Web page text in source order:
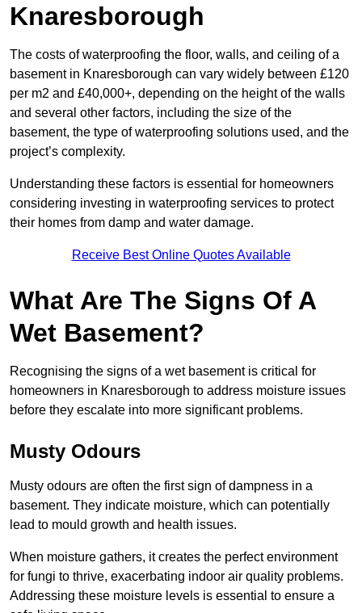
Knaresborough
The costs of waterproofing the floor, walls, and ceiling of a
basement in Knaresborough can vary widely between £120
per m2 and £40,000+, depending on the height of the walls
and several other factors, including the size of the
basement, the type of waterproofing solutions used, and the
project’s complexity.
Understanding these factors is essential for homeowners
considering investing in waterproofing services to protect
their homes from damp and water damage.
Receive Best Online Quotes Available
What Are The Signs Of A
Wet Basement?
Recognising the signs of a wet basement is critical for
homeowners in Knaresborough to address moisture issues
before they escalate into more significant problems.
Musty Odours
Musty odours are often the first sign of dampness in a
basement. They indicate moisture, which can potentially
lead to mould growth and health issues.
When moisture gathers, it creates the perfect environment
for fungi to thrive, exacerbating indoor air quality problems.
Addressing these moisture levels is essential to ensure a